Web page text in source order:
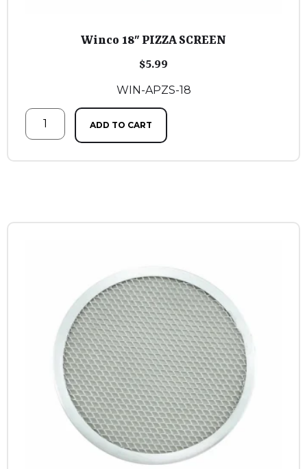
Winco 18″ PIZZA SCREEN
$5.99
WIN-APZS-18
ADD TO CART